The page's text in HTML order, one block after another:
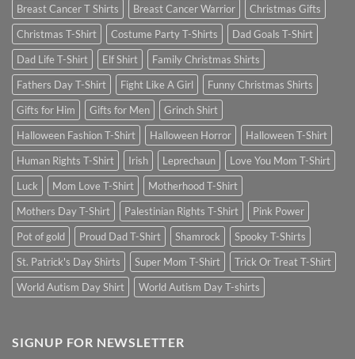
Breast Cancer T Shirts
Breast Cancer Warrior
Christmas Gifts
Christmas T-Shirt
Costume Party T-Shirts
Dad Goals T-Shirt
Dad Life T-Shirt
Elf Shirt
Family Christmas Shirts
Fathers Day T-Shirt
Fight Like A Girl
Funny Christmas Shirts
Gifts for Him
Gifts for Men
Grinch Shirt
Halloween Fashion T-Shirt
Halloween Horror
Halloween T-Shirt
Human Rights T-Shirt
Irish Leprechaun
Love You Mom T-Shirt
Luck
Mom Love T-Shirt
Motherhood T-Shirt
Mothers Day T-Shirt
Palestinian Rights T-Shirt
Pink Power
Pot of gold
Proud Dad T-Shirt Shamrock
Spooky T-Shirts
St. Patrick's Day Shirts
Super Mom T-Shirt
Trick Or Treat T-Shirt
World Autism Day Shirt
World Autism Day T-shirts
SIGNUP FOR NEWSLETTER